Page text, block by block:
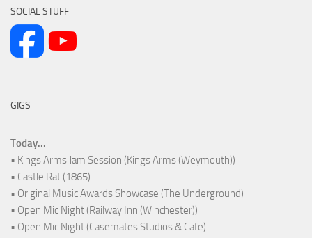
SOCIAL STUFF
GIGS
Today...
• Kings Arms Jam Session (Kings Arms (Weymouth))
• Castle Rat (1865)
• Original Music Awards Showcase (The Underground)
• Open Mic Night (Railway Inn (Winchester))
• Open Mic Night (Casemates Studios & Cafe)